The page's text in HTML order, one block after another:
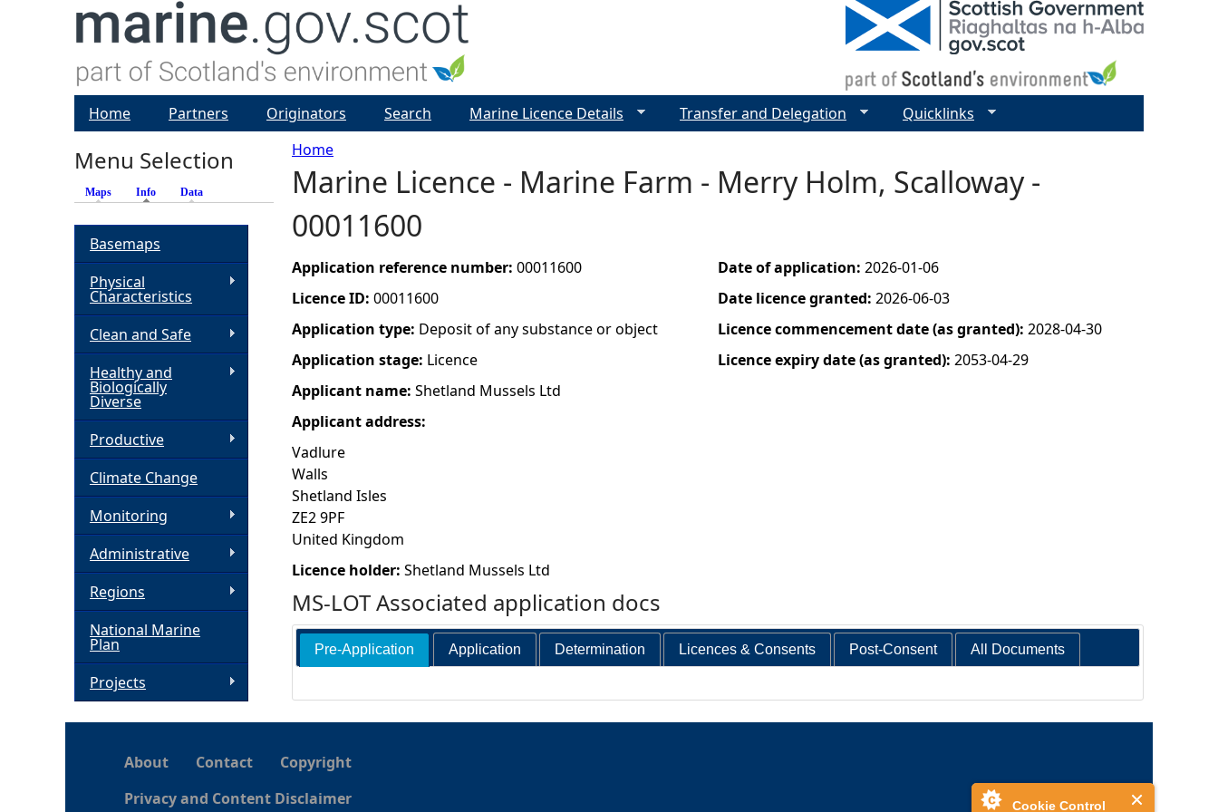
Cookie Control
Y
o
u
a
r
e
h
e
r
e
Home
Marine Licence - Marine Farm - Merry Holm, Scalloway -
00011600
Application reference number: 00011600
Licence ID: 00011600
Application type: Deposit of any substance or object
Application stage: Licence
Applicant name: Shetland Mussels Ltd
Applicant address:
Vadlure
Walls
Shetland Isles
ZE2 9PF
United Kingdom
Licence holder: Shetland Mussels Ltd
Date of application: 2026-01-06
Date licence granted: 2026-06-03
Licence commencement date (as granted): 2028-04-30
Licence expiry date (as granted): 2053-04-29
MS-LOT Associated application docs
Pre-Application Application Determination Licences & Consents Post-Consent All Documents
Home Partners Originators Search Marine Licence Details Transfer and Delegation Quicklinks
Menu Selection
Maps Info (active tab)
Data
Basemaps
Physical
Characteristics
Clean and Safe
Healthy and
Biologically
Diverse
Productive
Climate Change
Monitoring
Administrative
Regions
National Marine
Plan
Projects
About Contact
Copyright
Privacy and Content Disclaimer